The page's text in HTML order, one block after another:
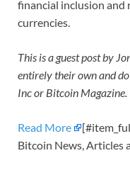
financial inclusion and
currencies.
This is a guest post by
entirely their own and
Inc or Bitcoin Magazine.
Read More
Bitcoin News, Articles